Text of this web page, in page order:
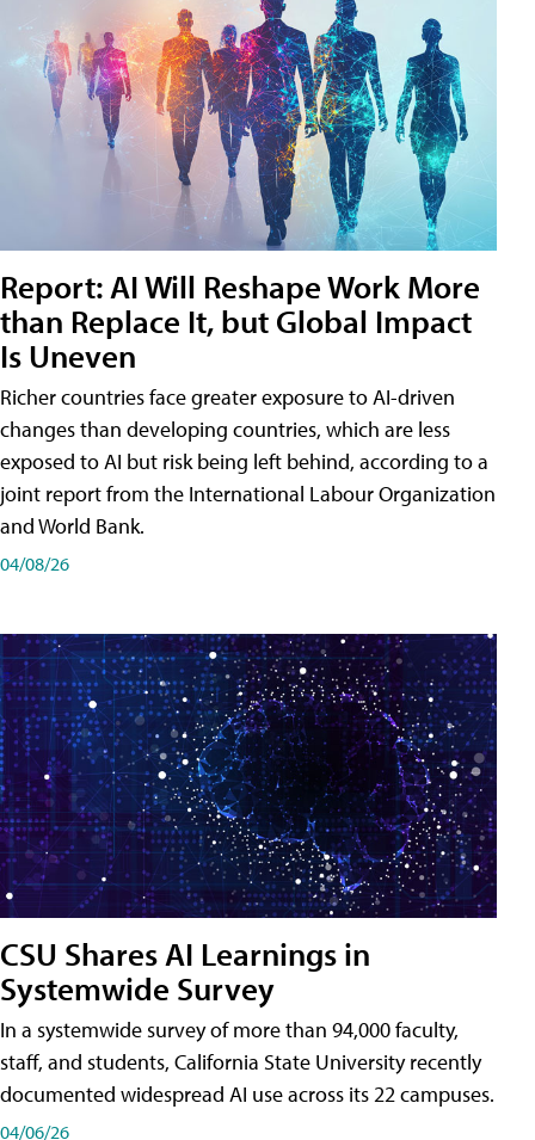
Report: AI Will Reshape Work More
than Replace It, but Global Impact
Is Uneven
Richer countries face greater exposure to AI-driven
changes than developing countries, which are less
exposed to AI but risk being left behind, according to a
joint report from the International Labour Organization
and World Bank.
04/08/26
CSU Shares AI Learnings in
Systemwide Survey
In a systemwide survey of more than 94,000 faculty,
staff, and students, California State University recently
documented widespread AI use across its 22 campuses.
04/06/26